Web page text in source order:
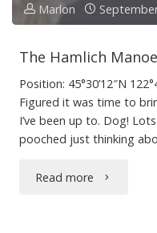
Marlon
The Hamlich
Position: 45°30’12″N
Figured it was time to
I’ve been up to. Dog!
pooched just thinking
Read more "The